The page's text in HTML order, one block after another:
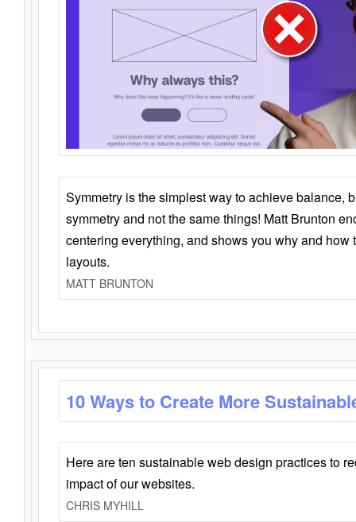
Symmetry is the simplest way to achieve balance,
symmetry and not the same things! Matt Brunton
centering everything, and shows you why and how
layouts.
MATT BRUNTON
10 Ways to Create More
Here are ten sustainable web design practices to
impact of our websites.
CHRIS MYHILL